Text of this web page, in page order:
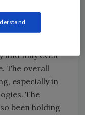
are
and
and
may even
The overall
especially in
The
been holding